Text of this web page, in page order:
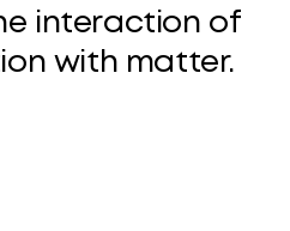
interaction of
with matter.